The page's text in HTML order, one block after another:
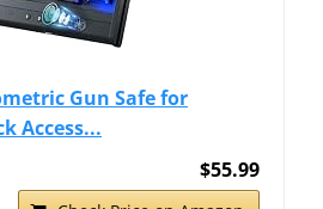
Gun Safe for
Access...
$55.99